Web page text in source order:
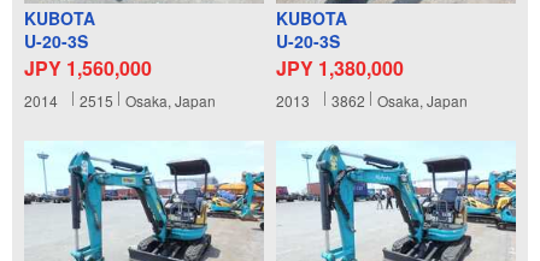
KUBOTA
U-20-3S
JPY 1,560,000
2014 2515 Osaka, Japan
KUBOTA
U-20-3S
JPY 1,380,000
2013 3862 Osaka, Japan